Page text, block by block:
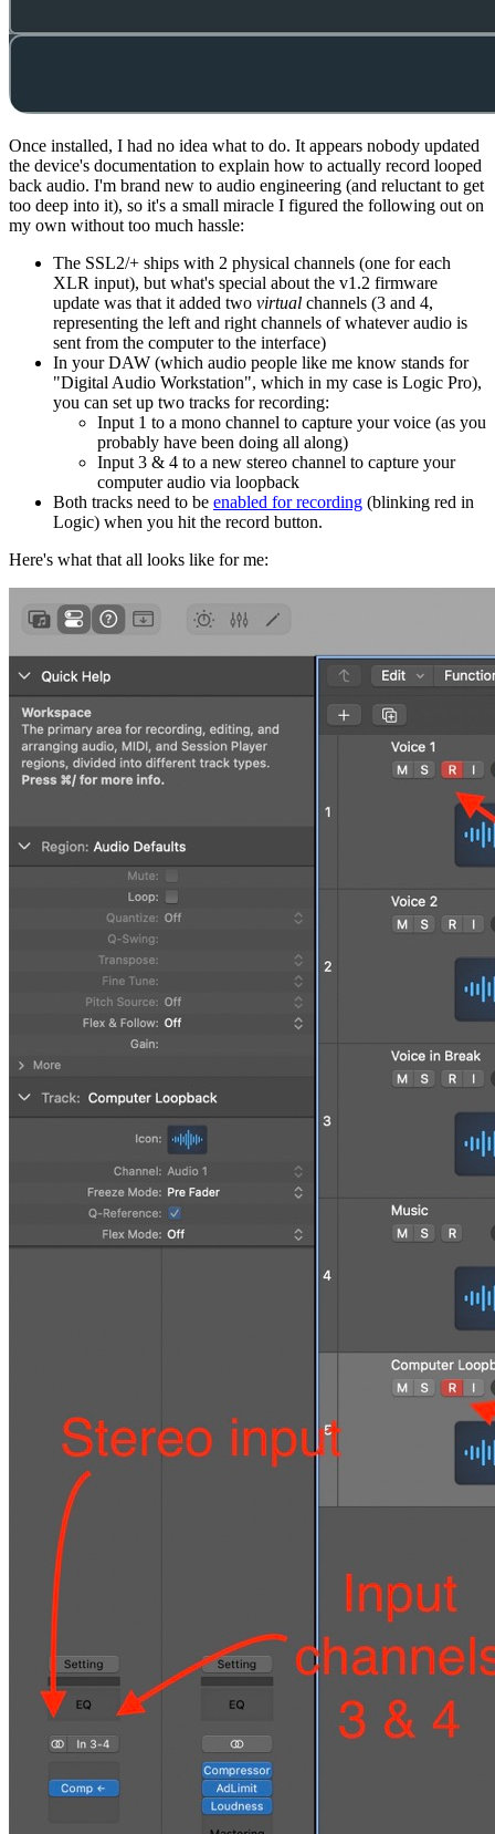
Once installed, I had no idea what to do. It appears nobody updated
the device's documentation to explain how to actually record looped
back audio. I'm brand new to audio engineering (and reluctant to get
too deep into it), so it's a small miracle I figured the following out on
my own without too much hassle:
The SSL2/+ ships with 2 physical channels (one for each
XLR input), but what's special about the v1.2 firmware
update was that it added two virtual channels (3 and 4,
representing the left and right channels of whatever audio is
sent from the computer to the interface)
In your DAW (which audio people like me know stands for
"Digital Audio Workstation", which in my case is Logic Pro),
you can set up two tracks for recording:
Input 1 to a mono channel to capture your voice (as you
probably have been doing all along)
Input 3 & 4 to a new stereo channel to capture your
computer audio via loopback
Both tracks need to be enabled for recording (blinking red in
Logic) when you hit the record button.
Here's what that all looks like for me: